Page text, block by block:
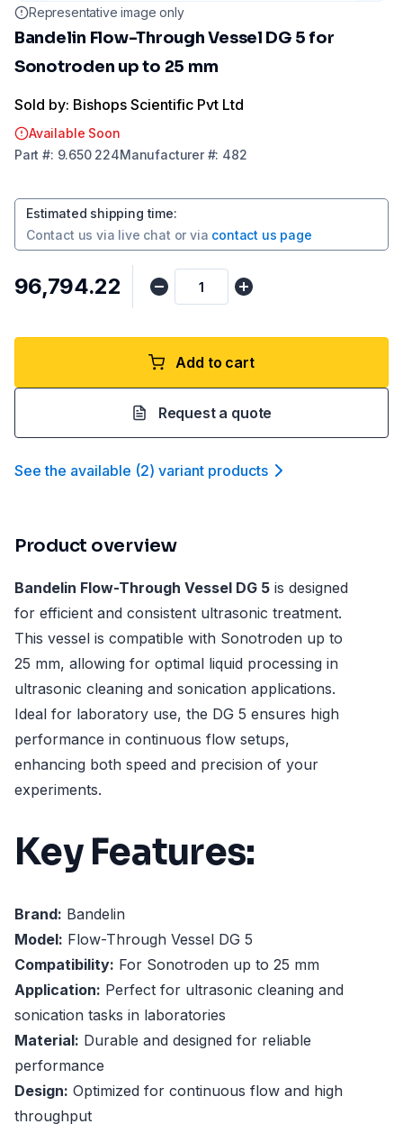
Representative image only
Bandelin Flow-Through Vessel DG 5 for
Sonotroden up to 25 mm
Sold by: Bishops Scientific Pvt Ltd
Available Soon
Part #: 9.650 224Manufacturer#: 482
Estimated shipping time:
Contact us via live chat or via contact us page
₹96,794.22
Add to cart
Request a quote
See the available (2) variant products
Product overview
Bandelin Flow-Through Vessel DG 5 is designed
for efficient and consistent ultrasonic treatment.
This vessel is compatible with Sonotroden up to
25 mm, allowing for optimal liquid processing in
ultrasonic cleaning and sonication applications.
Ideal for laboratory use, the DG 5 ensures high
performance in continuous flow setups,
enhancing both speed and precision of your
experiments.
Key Features:
Brand: Bandelin
Model: Flow-Through Vessel DG 5
Compatibility: For Sonotroden up to 25 mm
Application: Perfect for ultrasonic cleaning and
sonication tasks in laboratories
Material: Durable and designed for reliable
performance
Design: Optimized for continuous flow and high
throughput